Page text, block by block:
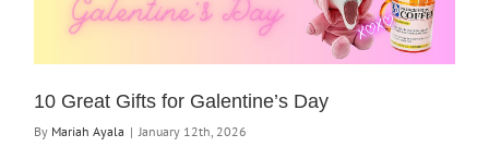
10 Great Gifts for Galentine’s Day
By Mariah Ayala | January 12th, 2026